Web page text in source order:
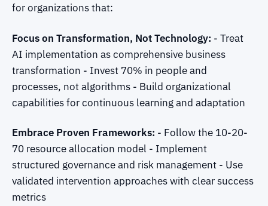
for organizations that:
Focus on Transformation, Not Technology: - Treat
AI implementation as comprehensive business
transformation - Invest 70% in people and
processes, not algorithms - Build organizational
capabilities for continuous learning and adaptation
Embrace Proven Frameworks: - Follow the 10-20-
70 resource allocation model - Implement
structured governance and risk management - Use
validated intervention approaches with clear success
metrics